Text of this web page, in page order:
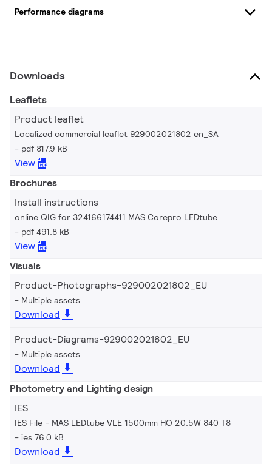
Performance diagrams
Downloads
Leaflets
Product leaflet
Localized commercial leaflet 929002021802 en_SA
pdf 817.9 kB
View
Brochures
Install instructions
online QIG for 324166174411 MAS Corepro LEDtube
pdf 491.8 kB
View
Visuals
Product-Photographs-929002021802_EU
Multiple assets
Download
Product-Diagrams-929002021802_EU
Multiple assets
Download
Photometry and Lighting design
IES
IES File - MAS LEDtube VLE 1500mm HO 20.5W 840 T8
ies 76.0 kB
Download